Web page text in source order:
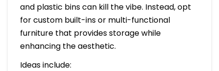
and plastic bins can kill the vibe. Instead, opt
for custom built-ins or multi-functional
furniture that provides storage while
enhancing the aesthetic.
Ideas include: